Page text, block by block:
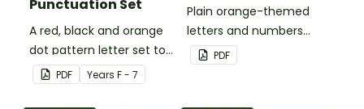
Punctuation Set
A red, black and orange
dot pattern letter set to
use in your classroom.
PDF Years F - 7
Plain orange-themed
letters and numbers
bunting.
PDF